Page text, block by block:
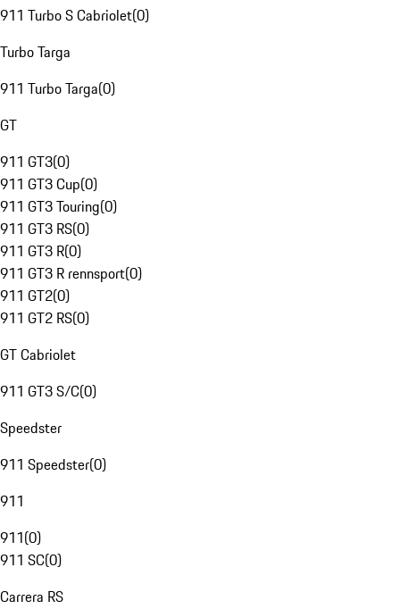
911 Turbo S Cabriolet(0)
Turbo Targa
911 Turbo Targa(0)
GT
911 GT3(0)
911 GT3 Cup(0)
911 GT3 Touring(0)
911 GT3 RS(0)
911 GT3 R(0)
911 GT3 R rennsport(0)
911 GT2(0)
911 GT2 RS(0)
GT Cabriolet
911 GT3 S/C(0)
Speedster
911 Speedster(0)
911
911(0)
911 SC(0)
Carrera RS